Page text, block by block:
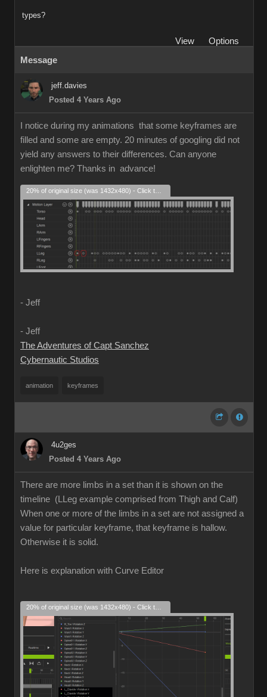
types?
View
Options
Message
jeff.davies
Posted 4 Years Ago
I notice during my animations that some keyframes are
filled and some are empty. 20 minutes of googling did not
yield any answers to their differences. Can anyone
enlighten me? Thanks in advance!
- Jeff
- Jeff
The Adventures of Capt Sanchez
Cybernautic Studios
animation keyframes
4u2ges
Posted 4 Years Ago
There are more limbs in a set than it is shown on the
timeline (LLeg example comprised from Thigh and Calf)
When one or more of the limbs in a set are not assigned a
value for particular keyframe, that keyframe is hallow.
Otherwise it is solid.
Here is explanation with Curve Editor